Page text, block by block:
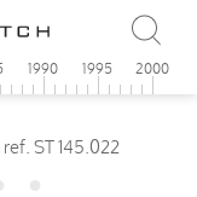
1990 1995 2000